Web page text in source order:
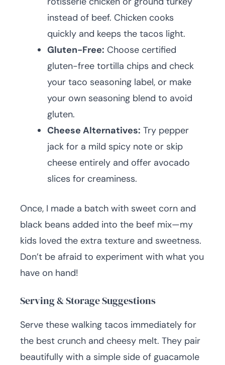
instead of beef. Chicken cooks
quickly and keeps the tacos light.
Gluten-Free: Choose certified
gluten-free tortilla chips and check
your taco seasoning label, or make
your own seasoning blend to avoid
gluten.
Cheese Alternatives: Try pepper
jack for a mild spicy note or skip
cheese entirely and offer avocado
slices for creaminess.
Once, I made a batch with sweet corn and
black beans added into the beef mix—my
kids loved the extra texture and sweetness.
Don’t be afraid to experiment with what you
have on hand!
Serving & Storage Suggestions
Serve these walking tacos immediately for
the best crunch and cheesy melt. They pair
beautifully with a simple side of guacamole